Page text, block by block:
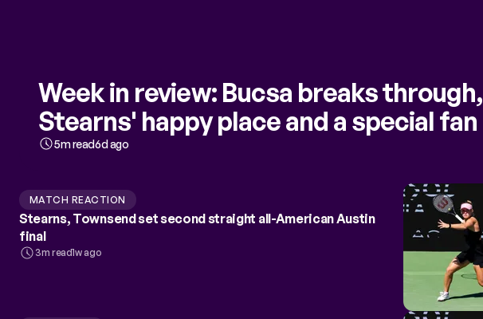
Week in review: Bucsa breaks through,
Stearns' happy place and a special fan
5m read6d ago
MATCH REACTION
Stearns, Townsend set second straight all-American Austin
final
3m read1w ago